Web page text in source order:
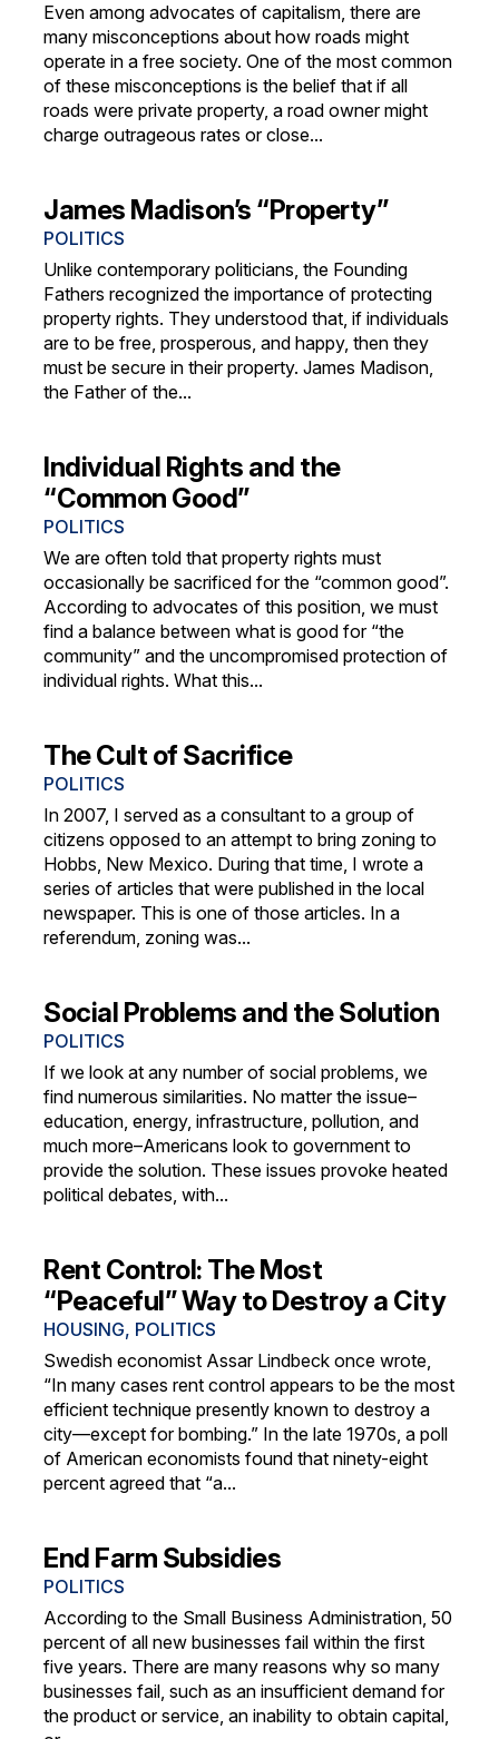
Even among advocates of capitalism, there are
many misconceptions about how roads might
operate in a free society. One of the most common
of these misconceptions is the belief that if all
roads were private property, a road owner might
charge outrageous rates or close...
James Madison’s “Property”
POLITICS
Unlike contemporary politicians, the Founding
Fathers recognized the importance of protecting
property rights. They understood that, if individuals
are to be free, prosperous, and happy, then they
must be secure in their property. James Madison,
the Father of the...
Individual Rights and the
“Common Good”
POLITICS
We are often told that property rights must
occasionally be sacrificed for the “common good”.
According to advocates of this position, we must
find a balance between what is good for “the
community” and the uncompromised protection of
individual rights. What this...
The Cult of Sacrifice
POLITICS
In 2007, I served as a consultant to a group of
citizens opposed to an attempt to bring zoning to
Hobbs, New Mexico. During that time, I wrote a
series of articles that were published in the local
newspaper. This is one of those articles. In a
referendum, zoning was...
Social Problems and the Solution
POLITICS
If we look at any number of social problems, we
find numerous similarities. No matter the issue–
education, energy, infrastructure, pollution, and
much more–Americans look to government to
provide the solution. These issues provoke heated
political debates, with...
Rent Control: The Most
“Peaceful” Way to Destroy a City
HOUSING, POLITICS
Swedish economist Assar Lindbeck once wrote,
“In many cases rent control appears to be the most
efficient technique presently known to destroy a
city—except for bombing.” In the late 1970s, a poll
of American economists found that ninety-eight
percent agreed that “a...
End Farm Subsidies
POLITICS
According to the Small Business Administration, 50
percent of all new businesses fail within the first
five years. There are many reasons why so many
businesses fail, such as an insufficient demand for
the product or service, an inability to obtain capital,